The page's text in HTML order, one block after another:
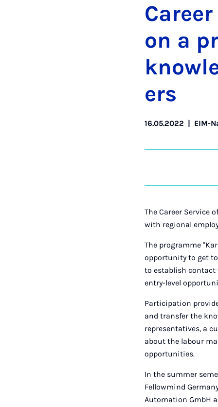
on a
ers
16.05.2022 | EIM-
The Career Service
with regional
The programme
opportunity to get
to establish
entry-level
Participation
and transfer the
representatives, a
about the labour
opportunities.
In the summer
Fellowmind
Automation GmbH